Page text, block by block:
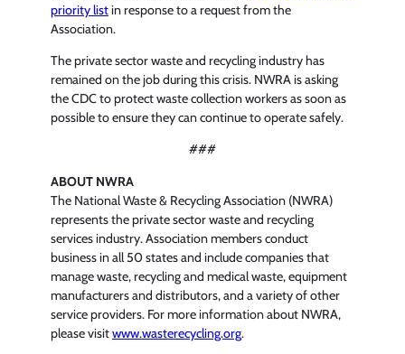
priority listin response to a request from the
Association.
The private sector waste and recycling industry has
remained on the job during this crisis. NWRA is asking
the CDC to protect waste collection workers as soon as
possible to ensure they can continue to operate safely.
###
ABOUT NWRA
The National Waste & Recycling Association (NWRA)
represents the private sector waste and recycling
services industry. Association members conduct
business in all 50 states and include companies that
manage waste, recycling and medical waste, equipment
manufacturers and distributors, and a variety of other
service providers. For more information about NWRA,
please visitwww.wasterecycling.org.